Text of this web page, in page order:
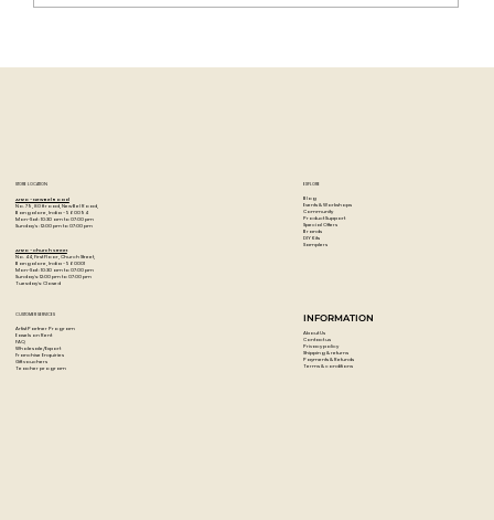
STORE LOCATION
Artzo - New Bel Road
No. 79, 80 ft road, New Bel Road,
Bangalore, India - 560094
Mon-Sat : 10:30 am to 07:00 pm
Sunday's : 12:00 pm to 07:00 pm
Artzo - Church Street
No. 44, First Floor, Church Street,
Bangalore, India - 560001
Mon-Sat : 10:30 am to 07:00 pm
Sunday's: 12:00 pm to 07:00 pm
Tuesday's: Closed
EXPLORE
Blog
Events & Workshops
Community
Product Support
Special Offers
Brands
DIY Kits
Samplers
CUSTOMER SERVICES
Artist Partner Program
Easels on Rent
FAQ
Wholesale/Export
Franchise Enquiries
Gift vouchers
Teacher program
INFORMATION
About Us
Contact us
Privacy policy
Shipping & returns
Payments & Refunds
Terms & conditions